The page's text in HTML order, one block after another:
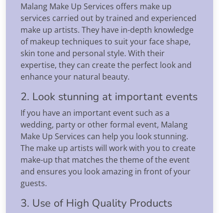
Malang Make Up Services offers make up
services carried out by trained and experienced
make up artists. They have in-depth knowledge
of makeup techniques to suit your face shape,
skin tone and personal style. With their
expertise, they can create the perfect look and
enhance your natural beauty.
2. Look stunning at important events
If you have an important event such as a
wedding, party or other formal event, Malang
Make Up Services can help you look stunning.
The make up artists will work with you to create
make-up that matches the theme of the event
and ensures you look amazing in front of your
guests.
3. Use of High Quality Products